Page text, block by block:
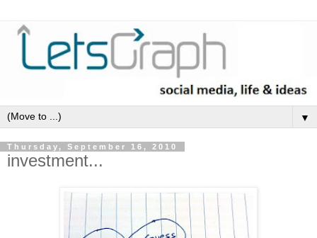
▼
Thursday, September 16, 2010
investment...